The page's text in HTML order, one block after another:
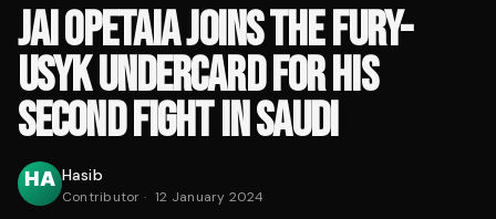
JAI OPETAIA JOINS THE FURY-
USYK UNDERCARD FOR HIS
SECOND FIGHT IN SAUDI
Hasib
Contributor · 12 January 2024